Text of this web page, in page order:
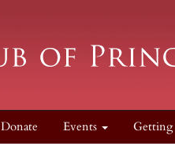
Donate Events